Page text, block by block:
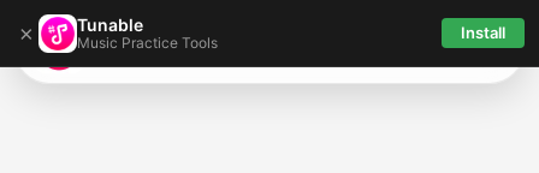
× Tunable
Music Practice Tools Install
Tunable